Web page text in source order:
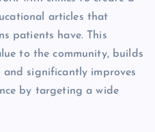
articles that
patients have. This
to the community, builds
and significantly improves
by targeting a wide